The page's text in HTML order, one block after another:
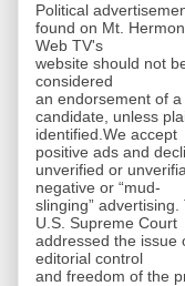
Political
found on Mt. Hermon
Web TV's
website should not
considered
an endorsement of a
candidate, unless
identified.We accept
positive ads and
unverified or
negative or “mud-
slinging” advertising.
U.S. Supreme Court
addressed the issue
editorial control
and freedom of the